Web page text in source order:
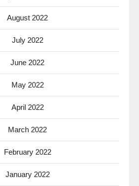
August 2022
July 2022
June 2022
May 2022
April 2022
March 2022
February 2022
January 2022